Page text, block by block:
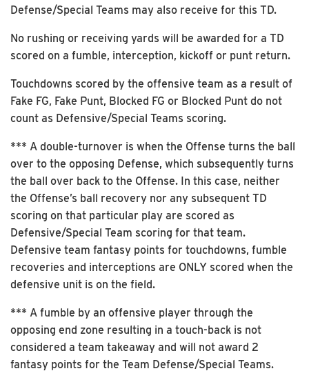
Defense/Special Teams may also receive for this TD.
No rushing or receiving yards will be awarded for a TD
scored on a fumble, interception, kickoff or punt return.
Touchdowns scored by the offensive team as a result of
Fake FG, Fake Punt, Blocked FG or Blocked Punt do not
count as Defensive/Special Teams scoring.
*** A double-turnover is when the Offense turns the ball
over to the opposing Defense, which subsequently turns
the ball over back to the Offense. In this case, neither
the Offense’s ball recovery nor any subsequent TD
scoring on that particular play are scored as
Defensive/Special Team scoring for that team.
Defensive team fantasy points for touchdowns, fumble
recoveries and interceptions are ONLY scored when the
defensive unit is on the field.
*** A fumble by an offensive player through the
opposing end zone resulting in a touch-back is not
considered a team takeaway and will not award 2
fantasy points for the Team Defense/Special Teams.